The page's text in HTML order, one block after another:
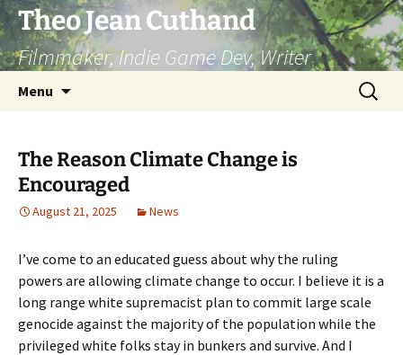
Skip
to
content
Theo Jean Cuthand
Filmmaker, Indie Game Dev, Writer
Menu
Search
for:
The Reason Climate Change is
Encouraged
August 21, 2025 News
I’ve come to an educated guess about why the ruling
powers are allowing climate change to occur. I believe it is a
long range white supremacist plan to commit large scale
genocide against the majority of the population while the
privileged white folks stay in bunkers and survive. And I